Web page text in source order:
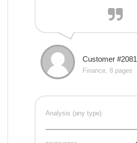
Customer #2081
Finance, 8 pages
Analysis (any type)